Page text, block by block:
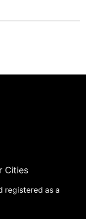
Cities
registered as a